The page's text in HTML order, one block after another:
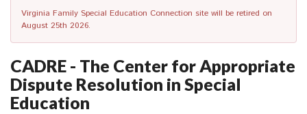
Virginia Family Special Education Connection site will be retired on
August 25th 2026.
CADRE - The Center for Appropriate
Dispute Resolution in Special
Education